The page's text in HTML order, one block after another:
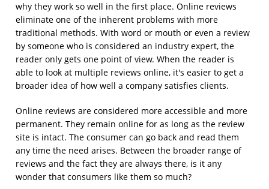
why they work so well in the first place. Online reviews
eliminate one of the inherent problems with more
traditional methods. With word or mouth or even a review
by someone who is considered an industry expert, the
reader only gets one point of view. When the reader is
able to look at multiple reviews online, it's easier to get a
broader idea of how well a company satisfies clients.
Online reviews are considered more accessible and more
permanent. They remain online for as long as the review
site is intact. The consumer can go back and read them
any time the need arises. Between the broader range of
reviews and the fact they are always there, is it any
wonder that consumers like them so much?